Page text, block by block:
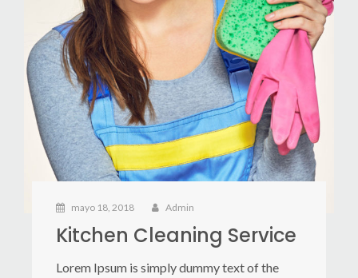
mayo 18, 2018 Admin
Kitchen Cleaning Service
Lorem Ipsum is simply dummy text of the